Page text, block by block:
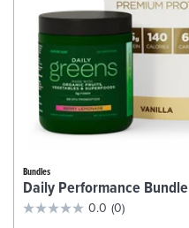
Bundles
Daily Performance Bundle
0.0 (0)